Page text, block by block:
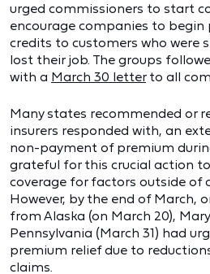
urged commissioners to start
encourage companies to
credits to customers who were
lost their job. The groups
with a March 30 letterto all
Many states recommended or
insurers responded with, an
non-payment of premium
grateful for this crucial action
coverage for factors outside of
However, by the end of March,
from Alaska (on March 20),
Pennsylvania (March 31) had
premium relief due to
claims.